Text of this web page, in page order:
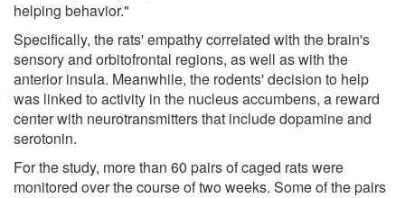
helping behavior."
Specifically, the rats' empathy correlated with the brain's
sensory and orbitofrontal regions, as well as with the
anterior insula. Meanwhile, the rodents' decision to help
was linked to activity in the nucleus accumbens, a reward
center with neurotransmitters that include dopamine and
serotonin.
For the study, more than 60 pairs of caged rats were
monitored over the course of two weeks. Some of the pairs